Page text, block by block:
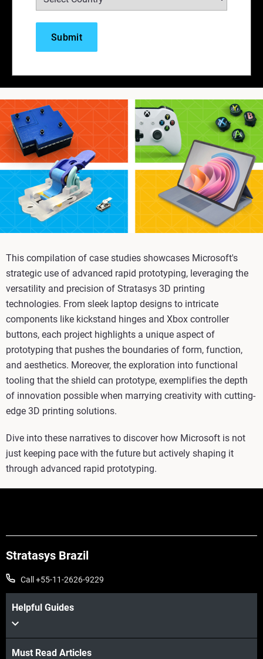
This compilation of case studies showcases Microsoft's
strategic use of advanced rapid prototyping, leveraging the
versatility and precision of Stratasys 3D printing
technologies. From sleek laptop designs to intricate
components like kickstand hinges and Xbox controller
buttons, each project highlights a unique aspect of
prototyping that pushes the boundaries of form, function,
and aesthetics. Moreover, the exploration into functional
tooling that the shield can prototype, exemplifies the depth
of innovation possible when marrying creativity with cutting-
edge 3D printing solutions.
Dive into these narratives to discover how Microsoft is not
just keeping pace with the future but actively shaping it
through advanced rapid prototyping.
Stratasys Brazil
Call +55-11-2626-9229
Helpful Guides
Must Read Articles